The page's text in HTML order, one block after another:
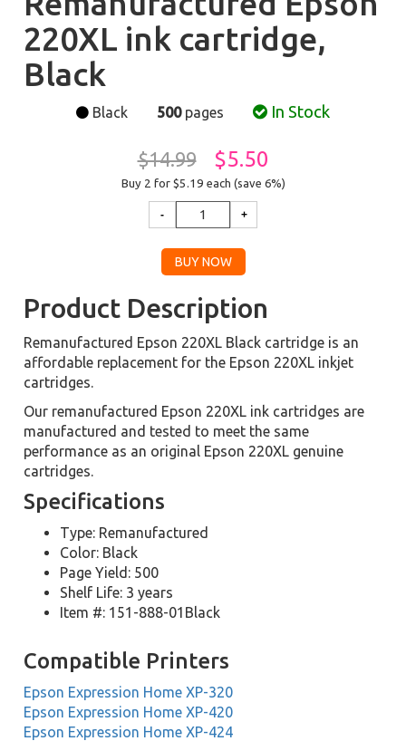
220XL ink cartridge,
Black
Black 500pages In Stock
$14.99 $5.50
Buy 2 for $5.19 each (save 6%)
Product Description
Remanufactured Epson 220XL Black cartridge is an
affordable replacement for the Epson 220XL inkjet
cartridges.
Our remanufactured Epson 220XL ink cartridges are
manufactured and tested to meet the same
performance as an original Epson 220XL genuine
cartridges.
Specifications
Type: Remanufactured
Color: Black
Page Yield: 500
Shelf Life: 3 years
Item #: 151-888-01Black
Compatible Printers
Epson Expression Home XP-320
Epson Expression Home XP-420
Epson Expression Home XP-424